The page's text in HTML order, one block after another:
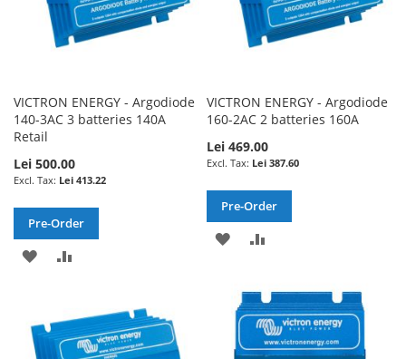
VICTRON ENERGY - Argodiode
140-3AC 3 batteries 140A
Retail
Lei 500.00
Lei 413.22
Pre-Order
ADD
WISH
LIST
COMPARE
VICTRON ENERGY - Argodiode
160-2AC 2 batteries 160A
Lei 469.00
Lei 387.60
Pre-Order
ADD
WISH
LIST
COMPARE